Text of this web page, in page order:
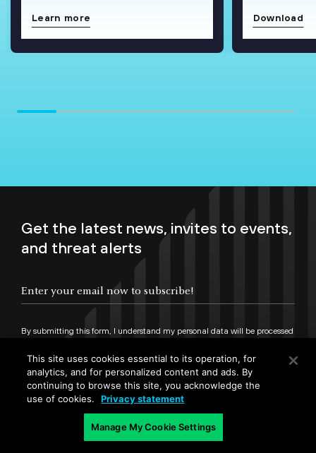
Learn more Download
Get the latest news, invites to events,
and threat alerts
By submitting this form, I understand my personal data will be processed
Terms of Use.
Sign up
This site uses cookies essential to its operation, for
analytics, and for personalized content and ads. By
continuing to browse this site, you acknowledge the
use of cookies.
Privacy statement
Manage My Cookie Settings